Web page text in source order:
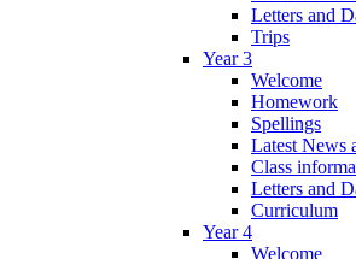
Letters and
Trips
Year 3
Welcome
Homework
Spellings
Latest News
Class
Letters and
Curriculum
Year 4
Welcome